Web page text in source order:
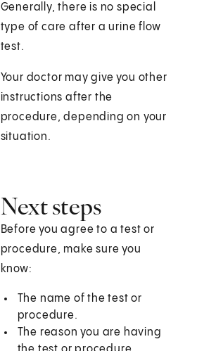
Generally, there is no special
type of care after a urine flow
test.
Your doctor may give you other
instructions after the
procedure, depending on your
situation.
Next steps
Before you agree to a test or
procedure, make sure you
know:
The name of the test or
procedure.
The reason you are having